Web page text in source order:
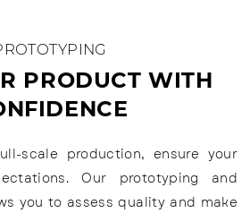
PRODUCT WITH
scale production, ensure your
Our prototyping and
you to assess quality and make